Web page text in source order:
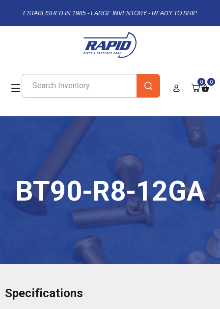
ESTABLISHED IN 1985 - LARGE INVENTORY - READY TO SHIP
0 0
BT90-R8-12GA
Specifications